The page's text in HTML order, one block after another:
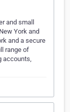
and small
York and
and a secure
range of
accounts,